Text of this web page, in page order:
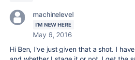
machinelevel
I'M NEW HERE
May 6, 2016
Hi Ben, I've just given that a shot. I